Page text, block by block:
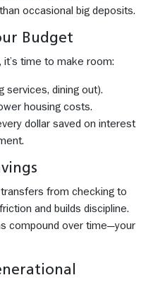
occasional big deposits.
Budget
time to make room:
services, dining out).
housing costs.
dollar saved on interest
from checking to
and builds discipline.
compound over time—your